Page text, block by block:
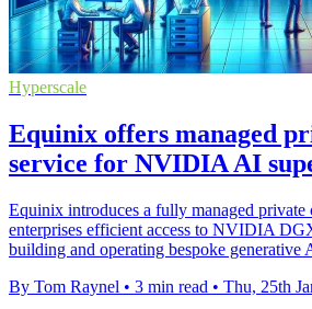
Hyperscale
Equinix offers managed
service for NVIDIA AI
Equinix introduces a fully managed
enterprises efficient access to NVIDIA
building and operating bespoke generative
By Tom Raynel • 3 min read • Thu, 25th